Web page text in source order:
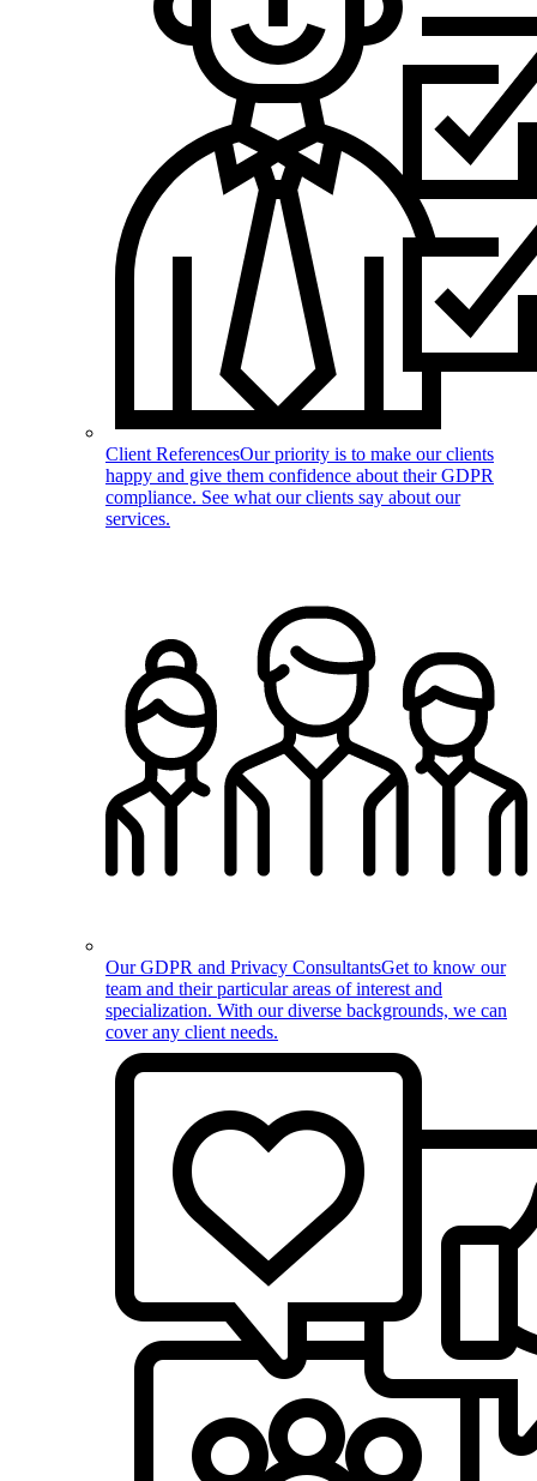
Client ReferencesOur priority is to make our clients
happy and give them confidence about their GDPR
compliance. See what our clients say about our
services.
Our GDPR and Privacy ConsultantsGet to know our
team and their particular areas of interest and
specialization. With our diverse backgrounds, we can
cover any client needs.